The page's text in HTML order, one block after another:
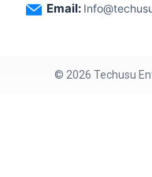
Email:
© 2026 Techusu